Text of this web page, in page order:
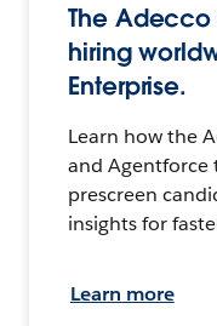
The
hiring
Enterprise.
Learn how the
and Agentforce
prescreen
insights for
Learn more